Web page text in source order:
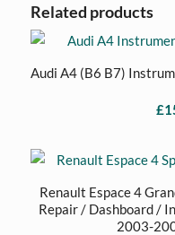
Related products
Audi A4 (B6 B7)
£
Renault Espace 4
Repair / Dashboard /
2003-